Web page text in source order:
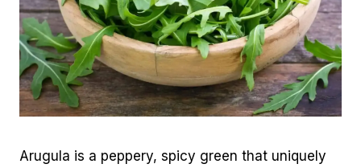
Arugula is a peppery, spicy green that uniquely